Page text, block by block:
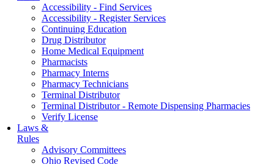
Accessibility - Find Services
Accessibility - Register Services
Continuing Education
Drug Distributor
Home Medical Equipment
Pharmacists
Pharmacy Interns
Pharmacy Technicians
Terminal Distributor
Terminal Distributor - Remote Dispensing Pharmacies
Verify License
Laws &
Rules
Advisory Committees
Ohio Revised Code